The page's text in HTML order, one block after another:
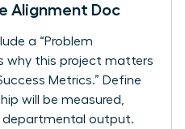
Alignment Doc
a “Problem
why this project matters
Metrics.” Define
will be measured,
departmental output.